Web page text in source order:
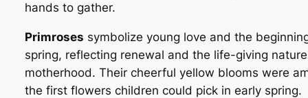
hands to gather.
Primroses symbolize young love and the
spring, reflecting renewal and the life-giving
motherhood. Their cheerful yellow blooms were
the first flowers children could pick in early spring.